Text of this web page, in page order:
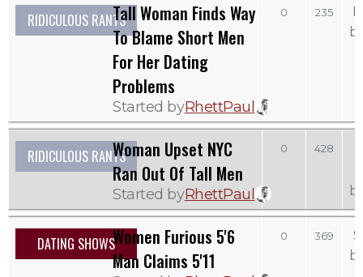
RIDICULOUS RANTSTall Woman Finds Way
To Blame Short Men
For Her Dating
Problems
Started byRhettPaul
0 235
RIDICULOUS RANTSWoman Upset NYC
Ran Out Of Tall Men
Started byRhettPaul
0 428
DATING SHOWSWomen Furious 5'6
Man Claims 5'11
0 369